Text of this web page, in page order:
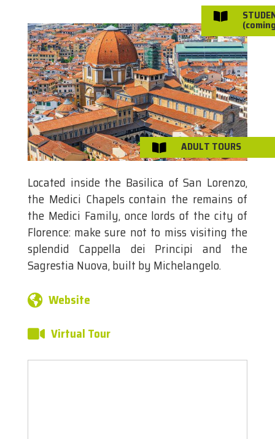
Located inside the Basilica of San Lorenzo,
the Medici Chapels contain the remains of
the Medici Family, once lords of the city of
Florence: make sure not to miss visiting the
splendid Cappella dei Principi and the
Sagrestia Nuova, built by Michelangelo.
Website
Virtual Tour

 ADULT TOURS